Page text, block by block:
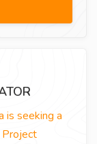
is seeking a
Project